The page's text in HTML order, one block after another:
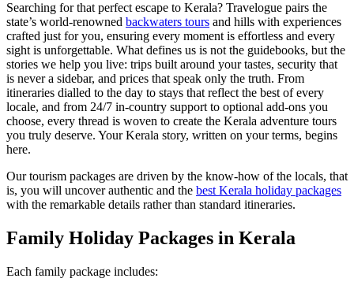
Searching for that perfect escape to Kerala? Travelogue pairs the
state’s world-renowned backwaters tours and hills with experiences
crafted just for you, ensuring every moment is effortless and every
sight is unforgettable. What defines us is not the guidebooks, but the
stories we help you live: trips built around your tastes, security that
is never a sidebar, and prices that speak only the truth. From
itineraries dialled to the day to stays that reflect the best of every
locale, and from 24/7 in-country support to optional add-ons you
choose, every thread is woven to create the Kerala adventure tours
you truly deserve. Your Kerala story, written on your terms, begins
here.
Our tourism packages are driven by the know-how of the locals, that
is, you will uncover authentic and the best Kerala holiday packages
with the remarkable details rather than standard itineraries.
Family Holiday Packages in Kerala
Each family package includes: